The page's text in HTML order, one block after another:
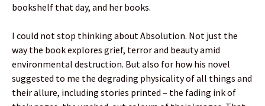
bookshelf that day, and her books.
I could not stop thinking about Absolution. Not just the
way the book explores grief, terror and beauty amid
environmental destruction. But also for how his novel
suggested to me the degrading physicality of all things and
their allure, including stories printed – the fading ink of